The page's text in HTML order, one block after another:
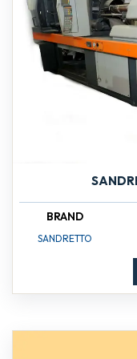
BRAND
SANDRETTO